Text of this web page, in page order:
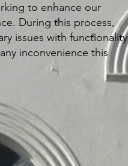
to enhance our
During this process,
issues with functionality
inconvenience this